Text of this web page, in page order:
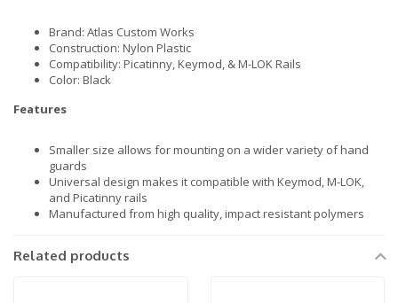
Brand: Atlas Custom Works
Construction: Nylon Plastic
Compatibility: Picatinny, Keymod, & M-LOK Rails
Color: Black
Features
Smaller size allows for mounting on a wider variety of hand
guards
Universal design makes it compatible with Keymod, M-LOK,
and Picatinny rails
Manufactured from high quality, impact resistant polymers
Related products